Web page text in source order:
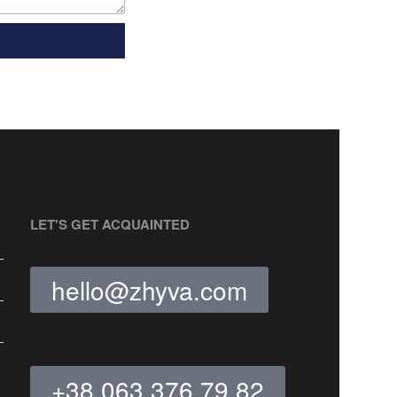
LET'S GET ACQUAINTED
hello@zhyva.com
+38 063 376 79 82